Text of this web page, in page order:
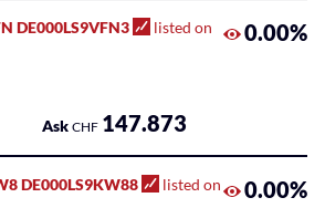
DE000LS9VFN3
listed on
0.00%
Ask CHF 147.873
DE000LS9KW88
listed on
0.00%